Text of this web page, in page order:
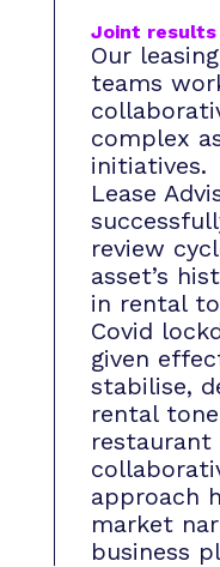
Joint results
Our
teams
complex
initiatives.
Lease
review
asset’s
in rental
Covid
given
stabilise,
rental
restaurant
approach
market
business